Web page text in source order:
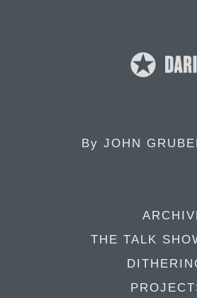
By JOHN
THE TALK